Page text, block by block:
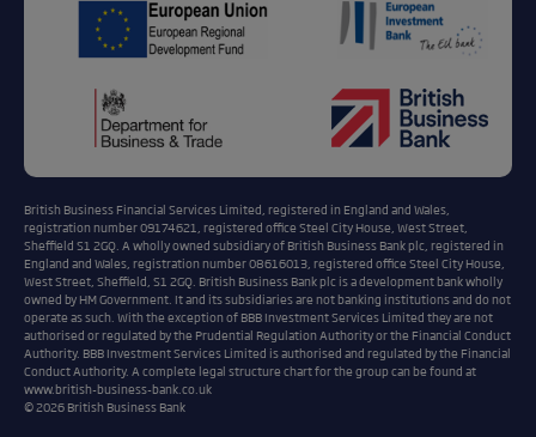
British Business Financial Services Limited, registered in England and Wales,
registration number 09174621, registered office Steel City House, West Street,
Sheffield S1 2GQ. A wholly owned subsidiary of British Business Bank plc, registered in
England and Wales, registration number 08616013, registered office Steel City House,
West Street, Sheffield, S1 2GQ. British Business Bank plc is a development bank wholly
owned by HM Government. It and its subsidiaries are not banking institutions and do not
operate as such. With the exception of BBB Investment Services Limited they are not
authorised or regulated by the Prudential Regulation Authority or the Financial Conduct
Authority. BBB Investment Services Limited is authorised and regulated by the Financial
Conduct Authority. A complete legal structure chart for the group can be found at
www.british-business-bank.co.uk
© 2026 British Business Bank